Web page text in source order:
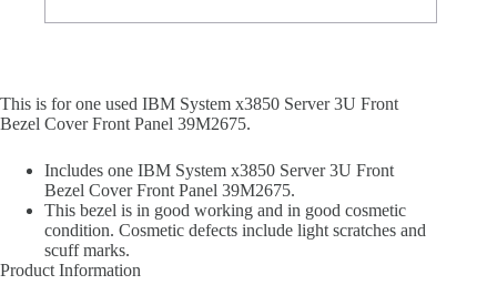
This is for one used IBM System x3850 Server 3U Front
Bezel Cover Front Panel 39M2675.
Includes one IBM System x3850 Server 3U Front
Bezel Cover Front Panel 39M2675.
This bezel is in good working and in good cosmetic
condition. Cosmetic defects include light scratches and
scuff marks.
Product Information